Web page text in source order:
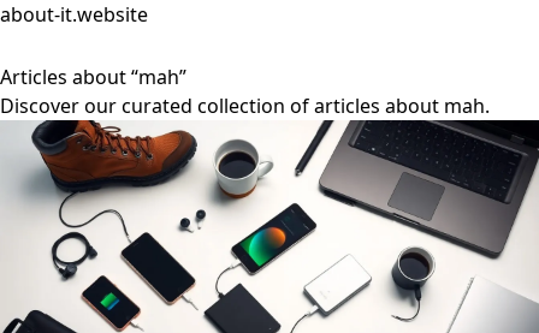
about-it.website
Articles about “mah”
Discover our curated collection of articles about mah.